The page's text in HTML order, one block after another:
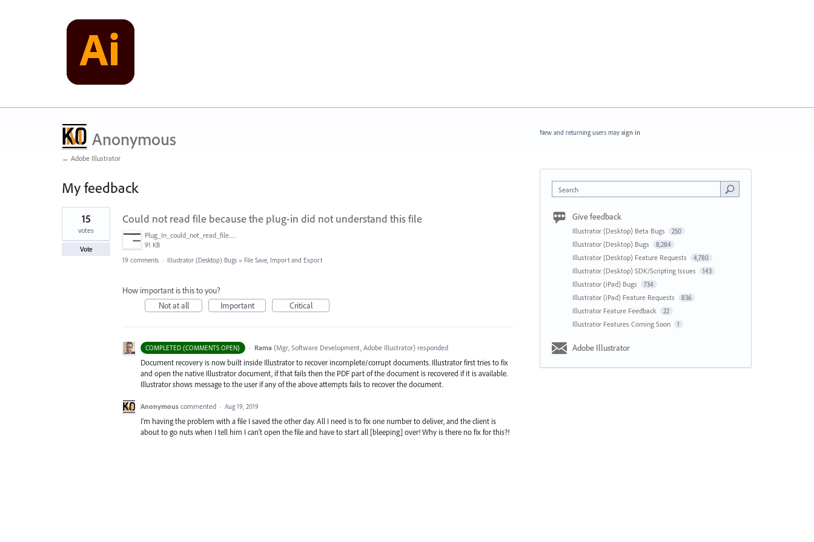
Anonymous
← Adobe Illustrator
My feedback
1
found
Could not read file because the plug-in did not understand this file
Plug_In_could_not_read_file.jpg
91 KB
15
votes
Vote
19 comments · Illustrator (Desktop) Bugs » File Save, Import and Export
How important is this to you?
Not at all
Important Critical
COMPLETED (COMMENTS OPEN) · Rama (Mgr, Software Development, Adobe Illustrator)responded
Document recovery is now built inside Illustrator to recover incomplete/corrupt documents. Illustrator first tries to fix
and open the native Illustrator document, if that fails then the PDF part of the document is recovered if it is available.
Illustrator shows message to the user if any of the above attempts fails to recover the document.
Anonymous commented · Aug 19, 2019
I'm having the problem with a file I saved the other day. All I need is to fix one number to deliver, and the client is
about to go nuts when I tell him I can't open the file and have to start all [bleeping] over! Why is there no fix for this?!
New and returning users may sign in
Search
Give feedback
Illustrator (Desktop) Beta Bugs 250
Illustrator (Desktop) Bugs 8,284
Illustrator (Desktop) Feature Requests 4,780
Illustrator (Desktop) SDK/Scripting Issues 143
Illustrator (iPad) Bugs 734
Illustrator (iPad) Feature Requests 836
Illustrator Feature Feedback 22
Illustrator Features Coming Soon 1
Adobe Illustrator